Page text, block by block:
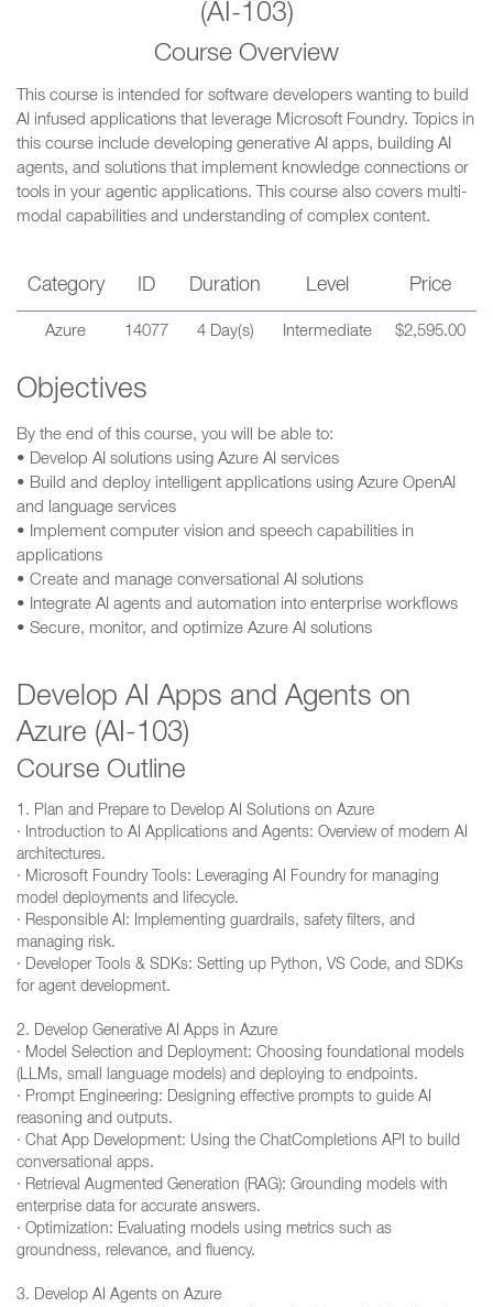
(AI-103)
Course Overview
This course is intended for software developers wanting to build
AI infused applications that leverage Microsoft Foundry. Topics in
this course include developing generative AI apps, building AI
agents, and solutions that implement knowledge connections or
tools in your agentic applications. This course also covers multi-
modal capabilities and understanding of complex content.
Category ID Duration Level Price
Azure 14077 4 Day(s) Intermediate $2,595.00
Objectives
By the end of this course, you will be able to:
• Develop AI solutions using Azure AI services
• Build and deploy intelligent applications using Azure OpenAI
and language services
• Implement computer vision and speech capabilities in
applications
• Create and manage conversational AI solutions
• Integrate AI agents and automation into enterprise workflows
• Secure, monitor, and optimize Azure AI solutions
Develop AI Apps and Agents on
Azure (AI-103)
Course Outline
1. Plan and Prepare to Develop AI Solutions on Azure
· Introduction to AI Applications and Agents: Overview of modern AI
architectures.
· Microsoft Foundry Tools: Leveraging AI Foundry for managing
model deployments and lifecycle.
· Responsible AI: Implementing guardrails, safety filters, and
managing risk.
· Developer Tools & SDKs: Setting up Python, VS Code, and SDKs
for agent development.
2. Develop Generative AI Apps in Azure
· Model Selection and Deployment: Choosing foundational models
(LLMs, small language models) and deploying to endpoints.
· Prompt Engineering: Designing effective prompts to guide AI
reasoning and outputs.
· Chat App Development: Using the ChatCompletions API to build
conversational apps.
· Retrieval Augmented Generation (RAG): Grounding models with
enterprise data for accurate answers.
· Optimization: Evaluating models using metrics such as
groundness, relevance, and fluency.
3. Develop AI Agents on Azure